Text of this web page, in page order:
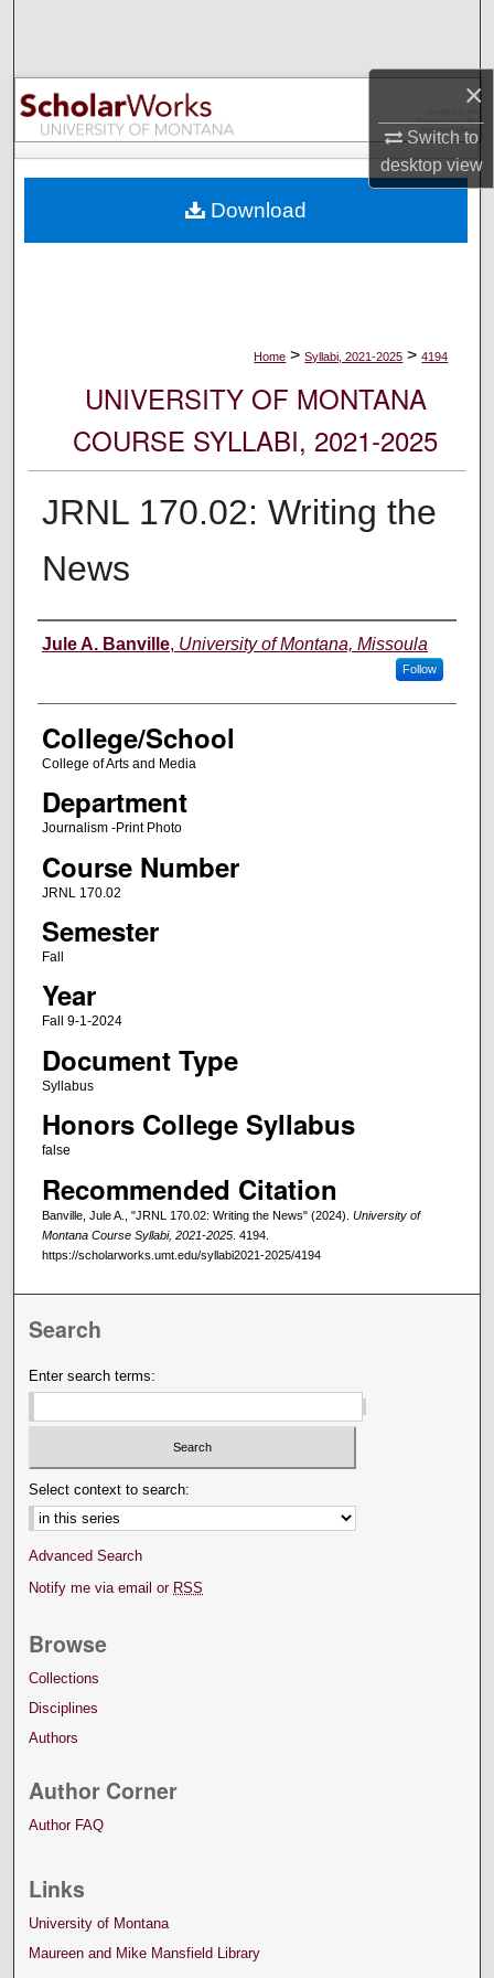
×
Switch to
desktopview
Browse Collections
My Account
Digital Commons Network™
Home > Syllabi, 2021-2025 > 4194
UNIVERSITY OF MONTANA
COURSE SYLLABI, 2021-2025
JRNL 170.02: Writing the
News
Instructor
Jule A. Banville, University of Montana, Missoula
Follow
College/School
College of Arts and Media
Department
Journalism -Print Photo
Course Number
JRNL 170.02
Semester
Fall
Year
Fall 9-1-2024
Document Type
Syllabus
Honors College Syllabus
false
Recommended Citation
Banville, Jule A., "JRNL 170.02: Writing the News" (2024). University of
Montana Course Syllabi, 2021-2025. 4194.
https://scholarworks.umt.edu/syllabi2021-2025/4194
Download
Search
Enter search terms:
Select context to search:
Advanced Search
Notify me via email or RSS
Browse
Collections
Disciplines
Authors
Author Corner
Author FAQ
Links
University of Montana
Maureen and Mike Mansfield Library